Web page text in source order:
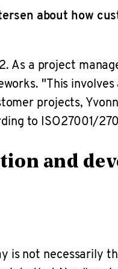
about how
a project
"This
projects,
to ISO27001/
and
not necessarily